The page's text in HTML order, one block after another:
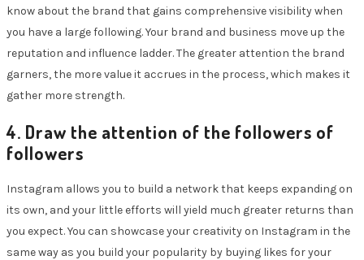
know about the brand that gains comprehensive visibility when
you have a large following. Your brand and business move up the
reputation and influence ladder. The greater attention the brand
garners, the more value it accrues in the process, which makes it
gather more strength.
4. Draw the attention of the followers of
followers
Instagram allows you to build a network that keeps expanding on
its own, and your little efforts will yield much greater returns than
you expect. You can showcase your creativity on Instagram in the
same way as you build your popularity by buying likes for your